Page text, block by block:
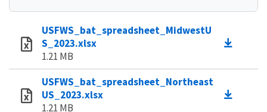
USFWS_bat_spreadsheet_MidwestU
S_2023.xlsx
1.21 MB
USFWS_bat_spreadsheet_Northeast
US_2023.xlsx
1.21 MB